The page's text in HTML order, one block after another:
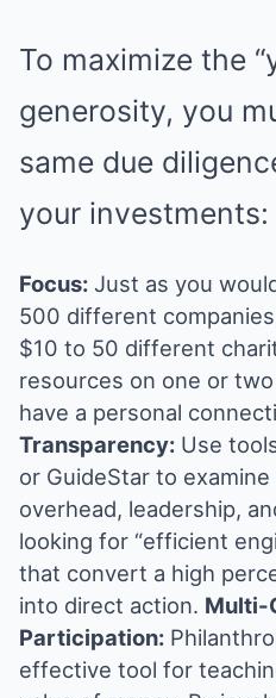
To maximize the
generosity, you
same due
your investments:
Focus: Just as you
500 different
$10 to 50 different
resources on one or
have a personal
Transparency: Use
or GuideStar to examine
overhead, leadership,
looking for “efficient
that convert a high
into direct action. Multi-
Participation:
effective tool for